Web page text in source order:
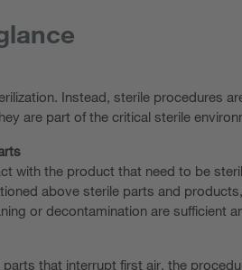
Instead, sterile procedures
are part of the critical sterile
with the product that need to be
above sterile parts and
or decontamination are sufficient
that interrupt first air, the